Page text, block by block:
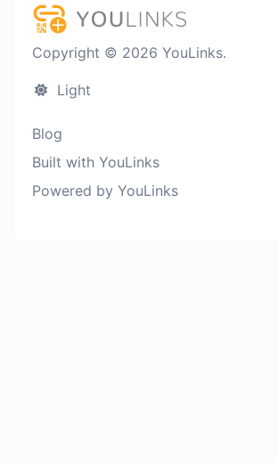
Copyright © 2026 YouLinks.
Light
Blog
Built with YouLinks
Powered by YouLinks